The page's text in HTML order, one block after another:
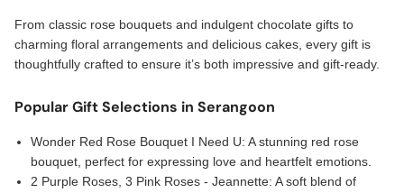
From classic rose bouquets and indulgent chocolate gifts to
charming floral arrangements and delicious cakes, every gift is
thoughtfully crafted to ensure it’s both impressive and gift-ready.
Popular Gift Selections in Serangoon
Wonder Red Rose Bouquet I Need U: A stunning red rose
bouquet, perfect for expressing love and heartfelt emotions.
2 Purple Roses, 3 Pink Roses - Jeannette: A soft blend of